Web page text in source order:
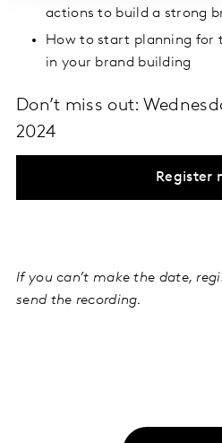
actions to build a strong
How to start planning for
in your brand building
Don’t miss out:
2024
Register
If you can’t make the date,
send the recording.